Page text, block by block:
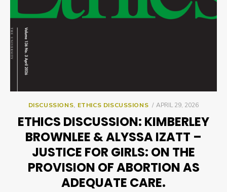
DISCUSSIONS, ETHICS DISCUSSIONS
POSTED
APRIL 29, 2026
ETHICS DISCUSSION: KIMBERLEY
BROWNLEE & ALYSSA IZATT –
JUSTICE FOR GIRLS: ON THE
PROVISION OF ABORTION AS
ADEQUATE CARE.